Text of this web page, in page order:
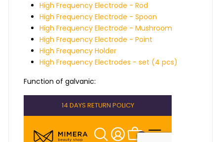
High Frequency Electrode - Rod
High Frequency Electrode - Spoon
High Frequency Electrode - Mushroom
High Frequency Electrode - Point
High Frequency Holder
High Frequency Electrodes - set (4 pcs)
Function of galvanic: